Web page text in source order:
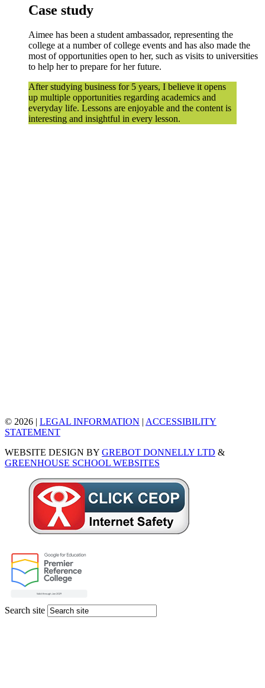
Case study
Aimee has been a student ambassador, representing the
college at a number of college events and has also made the
most of opportunities open to her, such as visits to universities
to help her to prepare for her future.
After studying business for 5 years, I believe it opens
up multiple opportunities regarding academics and
everyday life. Lessons are enjoyable and the content is
interesting and insightful in every lesson.
© 2026 | LEGAL INFORMATION | ACCESSIBILITY
STATEMENT
WEBSITE DESIGN BY GREBOT DONNELLY LTD &
GREENHOUSE SCHOOL WEBSITES
Search site